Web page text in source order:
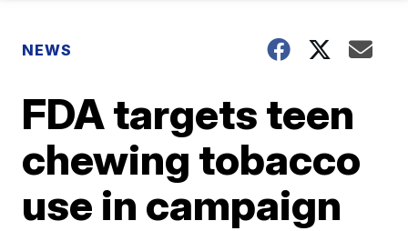
NEWS
FDA targets teen
chewing tobacco
use in campaign